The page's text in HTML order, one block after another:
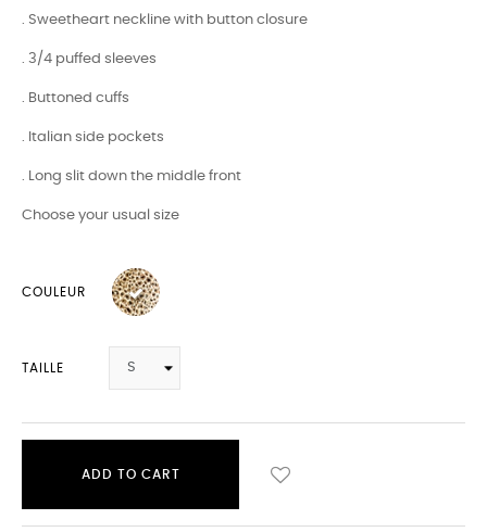
. Sweetheart neckline with button closure
. 3/4 puffed sleeves
. Buttoned cuffs
. Italian side pockets
. Long slit down the middle front
Choose your usual size
COULEUR
TAILLE
ADD TO CART